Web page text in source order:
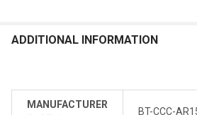
ADDITIONAL INFORMATION
MANUFACTURER
BT-CCC-